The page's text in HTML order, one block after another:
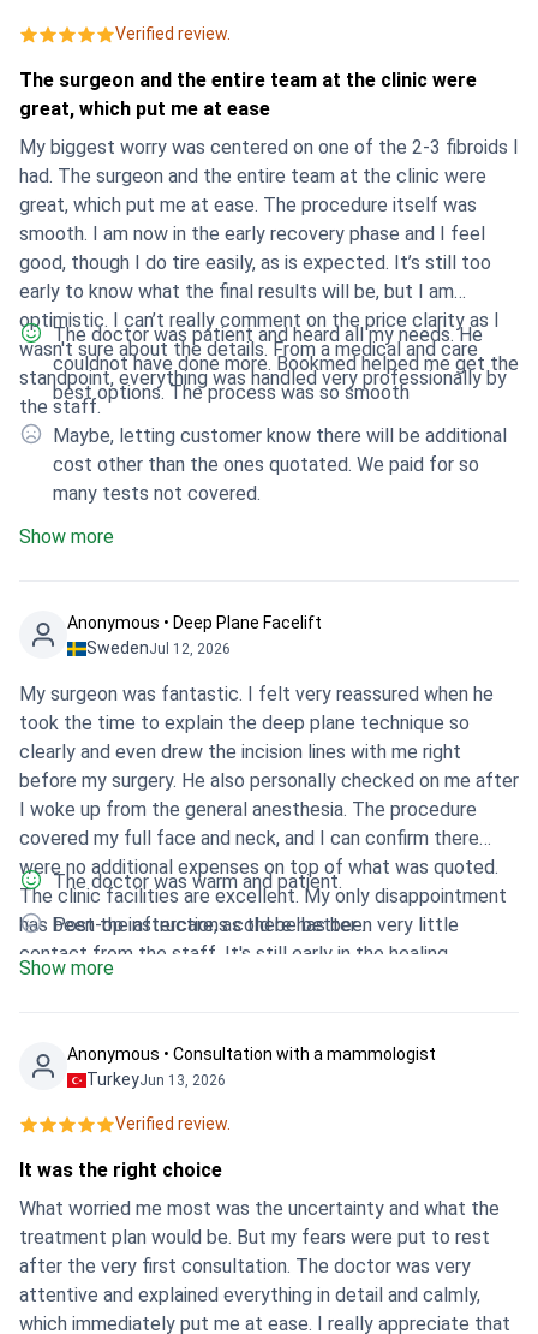
Verified review.
The surgeon and the entire team at the clinic were
great, which put me at ease
My biggest worry was centered on one of the 2-3 fibroids I
had. The surgeon and the entire team at the clinic were
great, which put me at ease. The procedure itself was
smooth. I am now in the early recovery phase and I feel
good, though I do tire easily, as is expected. It’s still too
early to know what the final results will be, but I am
optimistic. I can’t really comment on the price clarity as I
wasn't sure about the details. From a medical and care
standpoint, everything was handled very professionally by
the staff.
The doctor was patient and heard all my needs. He
couldnot have done more. Bookmed helped me get the
best options. The process was so smooth
Maybe, letting customer know there will be additional
cost other than the ones quotated. We paid for so
many tests not covered.
Show more
Anonymous • Deep Plane Facelift
SwedenJul 12, 2026
My surgeon was fantastic. I felt very reassured when he
took the time to explain the deep plane technique so
clearly and even drew the incision lines with me right
before my surgery. He also personally checked on me after
I woke up from the general anesthesia. The procedure
covered my full face and neck, and I can confirm there
were no additional expenses on top of what was quoted.
The clinic facilities are excellent. My only disappointment
has been the aftercare, as there has been very little
contact from the staff. It's still early in the healing
process, so it is too early to tell how the final results will
The doctor was warm and patient.
Post-op instructions cold be better .
Show more
Anonymous • Consultation with a mammologist
TurkeyJun 13, 2026
Verified review.
It was the right choice
What worried me most was the uncertainty and what the
treatment plan would be. But my fears were put to rest
after the very first consultation. The doctor was very
attentive and explained everything in detail and calmly,
which immediately put me at ease. I really appreciate that